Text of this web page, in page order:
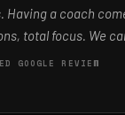
Having a coach
total focus. We
GOOGLE REVIEW